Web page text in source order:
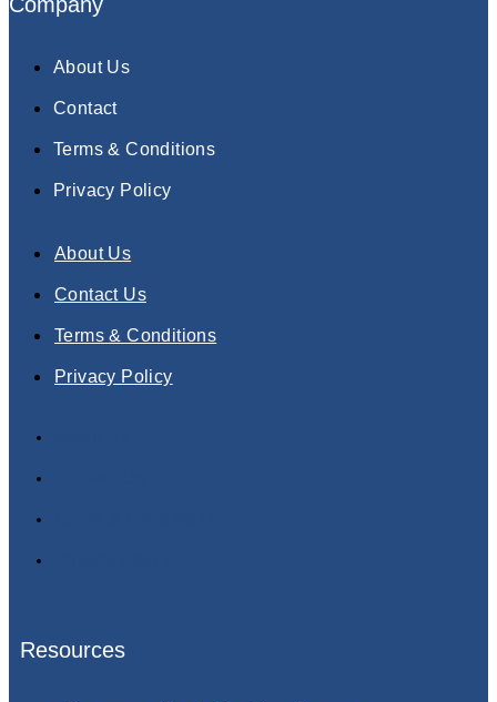
About Us
Contact
Terms & Conditions
Privacy Policy
About Us
Contact Us
Terms & Conditions
Privacy Policy
Resources